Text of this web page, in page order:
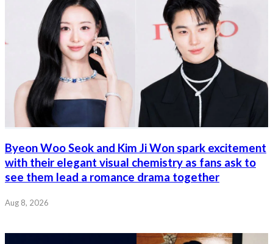
Byeon Woo Seok and Kim Ji Won spark excitement
with their elegant visual chemistry as fans ask to
see them lead a romance drama together
Aug 8, 2026